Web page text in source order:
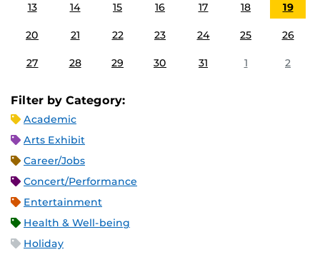
13 14 15 16 17 18 19
20 21 22 23 24 25 26
27 28 29 30 31 1 2
Filter by Category:
Academic
Arts Exhibit
Career/Jobs
Concert/Performance
Entertainment
Health & Well-being
Holiday